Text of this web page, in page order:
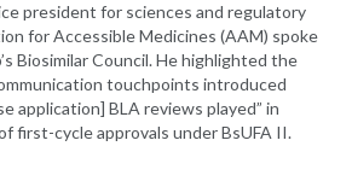
president for sciences and regulatory
for Accessible Medicines (AAM) spoke
Biosimilar Council. He highlighted the
touchpoints introduced
application] BLA reviews played” in
first-cycle approvals under BsUFA II.